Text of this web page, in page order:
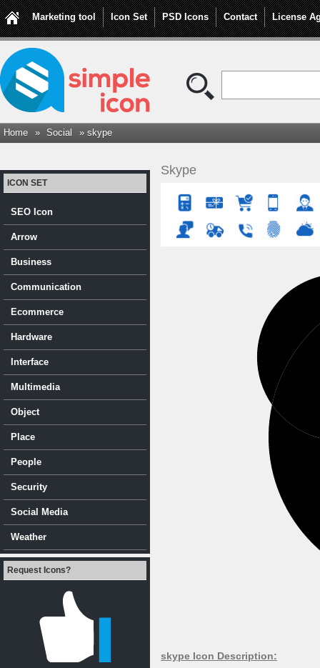
Marketing tool Icon Set PSD Icons Contact License
Home » Social » skype
Skype
skype Icon Description:
ICON SET
SEO Icon
Arrow
Business
Communication
Ecommerce
Hardware
Interface
Multimedia
Object
Place
People
Security
Social Media
Weather
Request Icons?